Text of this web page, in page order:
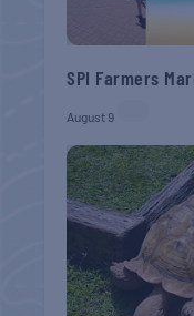
SPI Farmers
August 9